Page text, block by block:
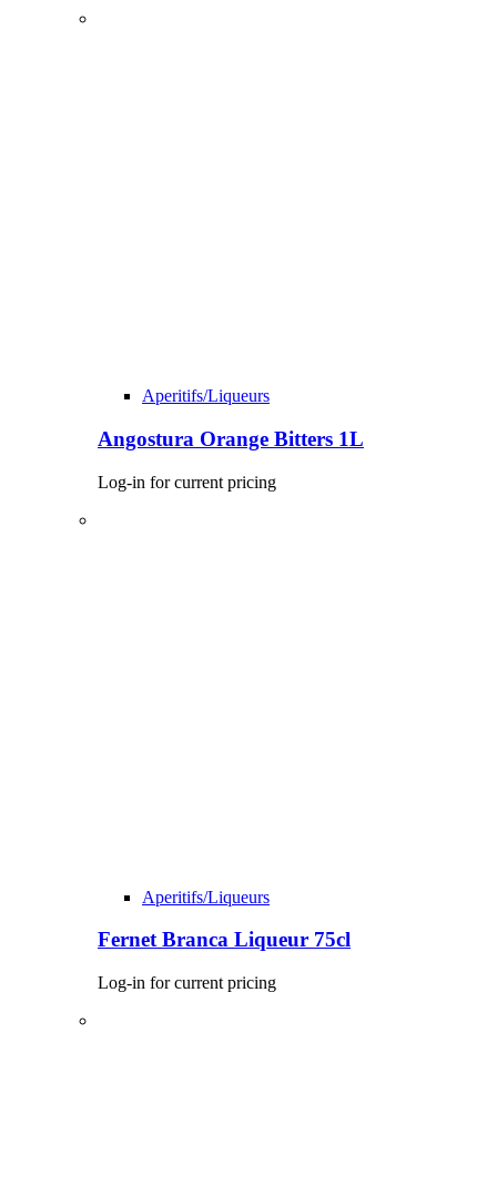
Aperitifs/Liqueurs
Angostura Orange Bitters 1L
Log-in for current pricing
Aperitifs/Liqueurs
Fernet Branca Liqueur 75cl
Log-in for current pricing